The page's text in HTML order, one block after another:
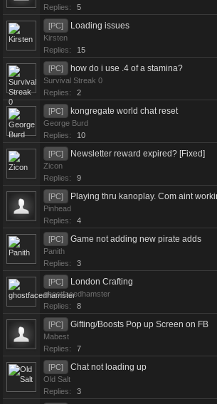
Replies:
5
[PC] Loading issues
Kirsten
Replies:
15
[PC] how do i use .4 of a stamina?
Survival Streak 0
Replies:
2
[PC] kongregate world chat reset
George Burd
Replies:
10
[PC] Newsletter reward expired? [Fixed]
Zicon
Replies:
9
[PC] Playing thru kanoplay. Com aint
Pinhead
Replies:
4
[PC] Game not adding new pirate adds
Panith
Replies:
3
[PC] London Crafting
ghostfacedhamster
Replies:
8
[PC] Gifting/Boosts Pop up Screen on FB
Mabest
Replies:
7
[PC] Chat not loading up
Old Salt
Replies:
3